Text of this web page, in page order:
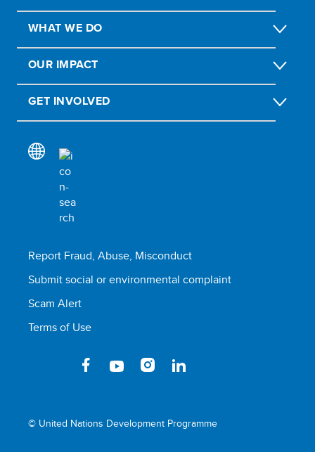
WHAT WE DO
OUR IMPACT
GET INVOLVED
Report Fraud, Abuse, Misconduct
Submit social or environmental complaint
Scam Alert
Terms of Use
© United Nations Development Programme